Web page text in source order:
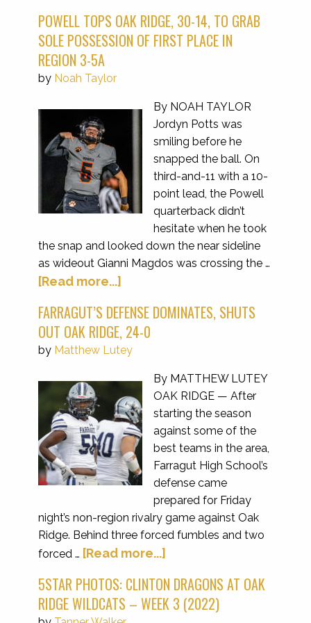
POWELL TOPS OAK RIDGE, 30-14, TO GRAB
SOLE POSSESSION OF FIRST PLACE IN
REGION 3-5A
by Noah Taylor
By NOAH TAYLOR
Jordyn Potts was
smiling before he
snapped the ball. On
third-and-11 with a 10-
point lead, the Powell
quarterback didn’t
hesitate when he took
the snap and looked down the near sideline
as wideout Gianni Magdos was crossing the …
[Read more...]
FARRAGUT’S DEFENSE DOMINATES, SHUTS
OUT OAK RIDGE, 24-0
by Matthew Lutey
By MATTHEW LUTEY
OAK RIDGE — After
starting the season
against some of the
best teams in the area,
Farragut High School’s
defense came
prepared for Friday
night’s non-region rivalry game against Oak
Ridge. Behind three forced fumbles and two
forced … [Read more...]
5STAR PHOTOS: CLINTON DRAGONS AT OAK
RIDGE WILDCATS – WEEK 3 (2022)